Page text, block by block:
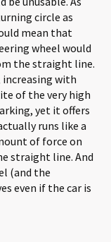
circle as
mean that
wheel would
the straight line.
increasing with
of the very high
yet it offers
runs like a
of force on
straight line. And
(and the
even if the car is